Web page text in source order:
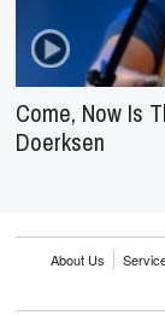
Come, Now Is
Doerksen
About Us